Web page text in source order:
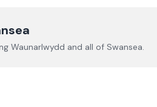
Waunarlwydd and all of Swansea.